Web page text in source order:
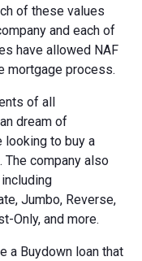
of these values
and each of
have allowed NAF
mortgage process.
of all
dream of
looking to buy a
The company also
Jumbo, Reverse,
Only, and more.
a Buydown loan that